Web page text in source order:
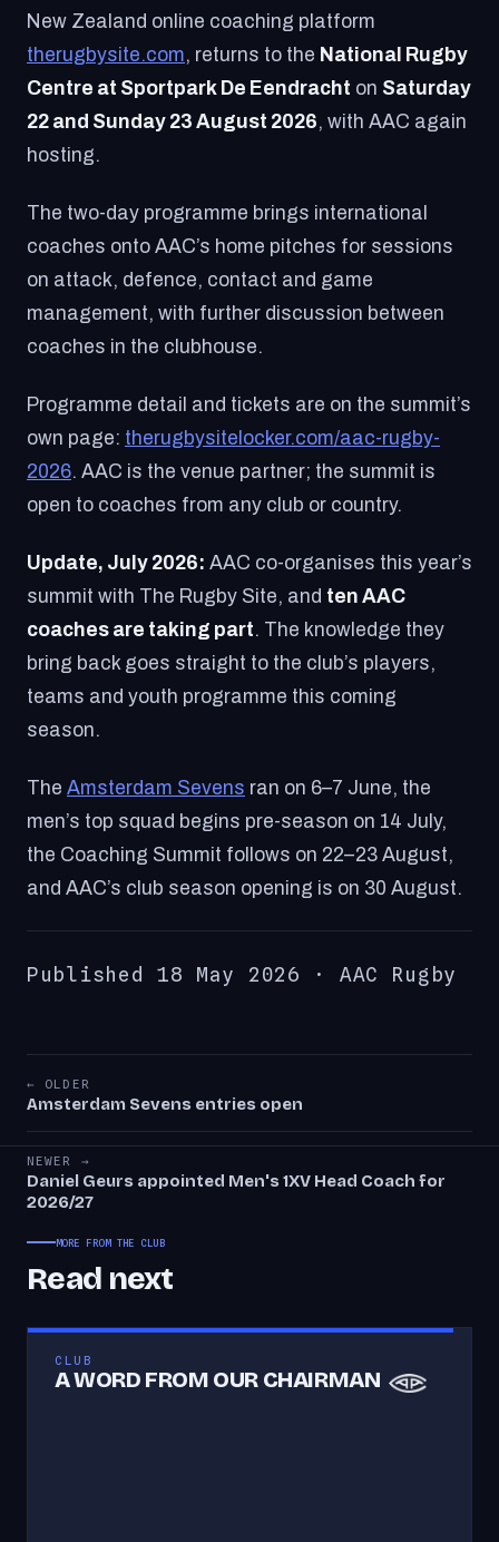
New Zealand online coaching platform
therugbysite.com, returns to the National Rugby
Centre at Sportpark De Eendracht on Saturday
22 and Sunday 23 August 2026, with AAC again
hosting.
The two-day programme brings international
coaches onto AAC’s home pitches for sessions
on attack, defence, contact and game
management, with further discussion between
coaches in the clubhouse.
Programme detail and tickets are on the summit’s
own page: therugbysitelocker.com/aac-rugby-
2026. AAC is the venue partner; the summit is
open to coaches from any club or country.
Update, July 2026: AAC co-organises this year’s
summit with The Rugby Site, and ten AAC
coaches are taking part. The knowledge they
bring back goes straight to the club’s players,
teams and youth programme this coming
season.
The Amsterdam Sevens ran on 6–7 June, the
men’s top squad begins pre-season on 14 July,
the Coaching Summit follows on 22–23 August,
and AAC’s club season opening is on 30 August.
Published 18 May 2026 · AAC Rugby
← OLDER
Amsterdam Sevens entries open
NEWER →
Daniel Geurs appointed Men's 1XV Head Coach for
2026/27
MORE FROM THE CLUB
Read next
CLUB
A WORD FROM OUR CHAIRMAN